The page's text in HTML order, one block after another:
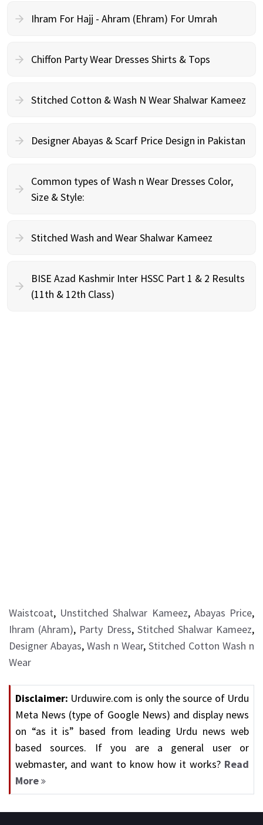
Ihram For Hajj - Ahram (Ehram) For Umrah
Chiffon Party Wear Dresses Shirts & Tops
Stitched Cotton & Wash N Wear Shalwar Kameez
Designer Abayas & Scarf Price Design in Pakistan
Common types of Wash n Wear Dresses Color,
Size & Style:
Stitched Wash and Wear Shalwar Kameez
BISE Azad Kashmir Inter HSSC Part 1 & 2 Results
(11th & 12th Class)
Waistcoat, Unstitched Shalwar Kameez, Abayas Price,
Ihram (Ahram), Party Dress, Stitched Shalwar Kameez,
Designer Abayas, Wash n Wear, Stitched Cotton Wash n
Wear
Disclaimer: Urduwire.com is only the source of Urdu
Meta News (type of Google News) and display news
on “as it is” based from leading Urdu news web
based sources. If you are a general user or
webmaster, and want to know how it works? Read
More